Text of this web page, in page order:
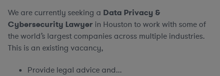
We are currently seeking a Data Privacy &
Cybersecurity Lawyer in Houston to work with some of
the world’s largest companies across multiple industries.
This is an existing vacancy,
Provide legal advice and...